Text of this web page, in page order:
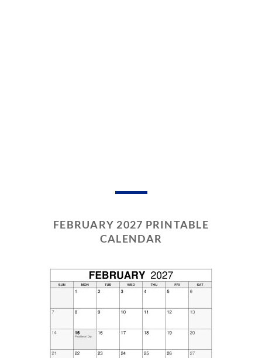
FEBRUARY 2027 PRINTABLE
CALENDAR